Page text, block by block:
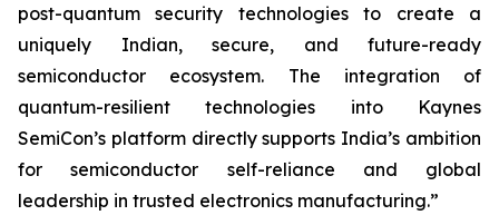
post-quantum security technologies to create a
uniquely Indian, secure, and future-ready
semiconductor ecosystem. The integration of
quantum-resilient technologies into Kaynes
SemiCon’s platform directly supports India’s ambition
for semiconductor self-reliance and global
leadership in trusted electronics manufacturing.”